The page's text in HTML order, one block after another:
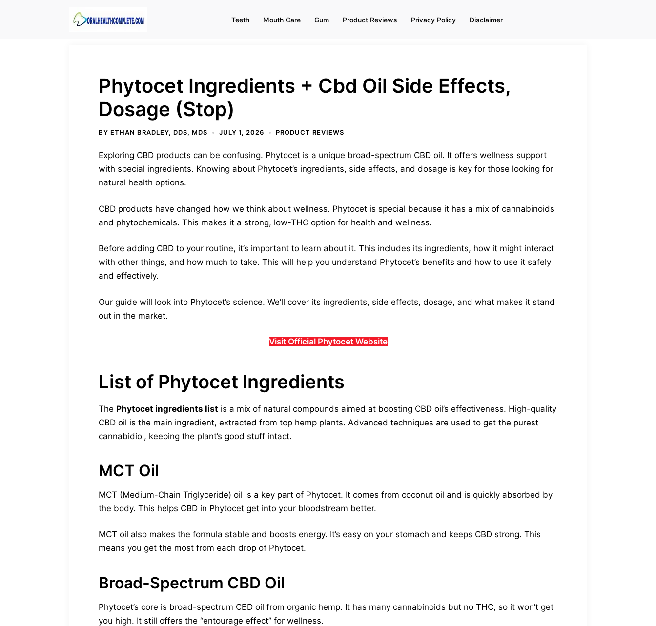
Teeth Mouth Care Gum Product Reviews Privacy Policy Disclaimer
Phytocet Ingredients + Cbd Oil Side Effects,
Dosage (Stop)
BY ETHAN BRADLEY, DDS, MDS JULY 1, 2026 PRODUCT REVIEWS
Exploring CBD products can be confusing. Phytocet is a unique broad-spectrum CBD oil. It offers wellness support
with special ingredients. Knowing about Phytocet’s ingredients, side effects, and dosage is key for those looking for
natural health options.
CBD products have changed how we think about wellness. Phytocet is special because it has a mix of cannabinoids
and phytochemicals. This makes it a strong, low-THC option for health and wellness.
Before adding CBD to your routine, it’s important to learn about it. This includes its ingredients, how it might interact
with other things, and how much to take. This will help you understand Phytocet’s benefits and how to use it safely
and effectively.
Our guide will look into Phytocet’s science. We’ll cover its ingredients, side effects, dosage, and what makes it stand
out in the market.
Visit Official Phytocet Website
List of Phytocet Ingredients
The Phytocet ingredients list is a mix of natural compounds aimed at boosting CBD oil’s effectiveness. High-quality
CBD oil is the main ingredient, extracted from top hemp plants. Advanced techniques are used to get the purest
cannabidiol, keeping the plant’s good stuff intact.
MCT Oil
MCT (Medium-Chain Triglyceride) oil is a key part of Phytocet. It comes from coconut oil and is quickly absorbed by
the body. This helps CBD in Phytocet get into your bloodstream better.
MCT oil also makes the formula stable and boosts energy. It’s easy on your stomach and keeps CBD strong. This
means you get the most from each drop of Phytocet.
Broad-Spectrum CBD Oil
Phytocet’s core is broad-spectrum CBD oil from organic hemp. It has many cannabinoids but no THC, so it won’t get
you high. It still offers the “entourage effect” for wellness.